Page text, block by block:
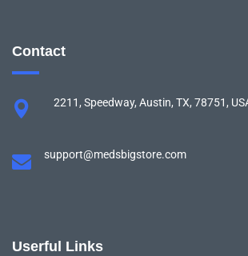
Contact
2211, Speedway, Austin, TX, 78751,
support@medsbigstore.com
Userful Links